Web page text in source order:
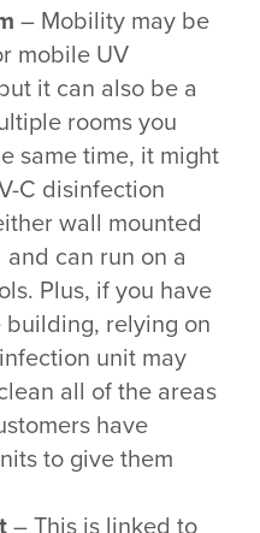
– Mobility may be
mobile UV
it can also be a
rooms you
same time, it might
C disinfection
wall mounted
can run on a
Plus, if you have
relying on
unit may
all of the areas
have
to give them
– This is linked to